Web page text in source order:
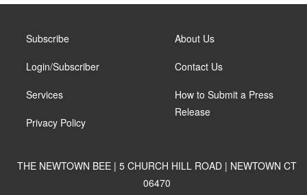
Subscribe
Login/Subscriber
Services
Privacy Policy
About Us
Contact Us
How to Submit a Press
Release
THE NEWTOWN BEE | 5 CHURCH HILL ROAD | NEWTOWN CT
06470